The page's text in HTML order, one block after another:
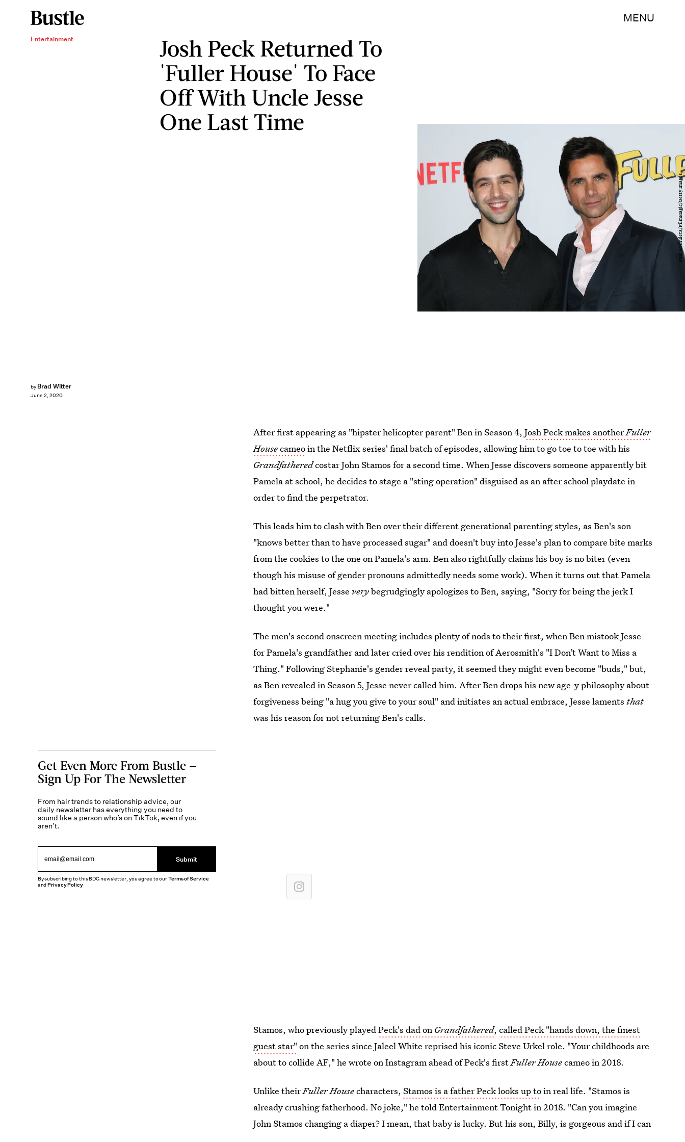
MENU
Entertainment
Josh Peck Returned To
'Fuller House' To Face
Off With Uncle Jesse
One Last Time
by Brad Witter
June 2, 2020
Paul Archuleta/FilmMagic/Getty Images
After first appearing as "hipster helicopter parent" Ben in Season 4,Josh Peck makes anotherFuller
Housecameoin the Netflix series' final batch of episodes, allowing him to go toe to toe with his
Grandfatheredcostar John Stamos for a second time. When Jesse discovers someone apparently bit
Pamela at school, he decides to stage a "sting operation" disguised as an after school playdate in
order to find the perpetrator.
This leads him to clash with Ben over their different generational parenting styles, as Ben's son
"knows better than to have processed sugar" and doesn't buy into Jesse's plan to compare bite marks
from the cookies to the one on Pamela's arm. Ben also rightfully claims his boy is no biter (even
though his misuse of gender pronouns admittedly needs some work). When it turns out that Pamela
had bitten herself, Jesse verybegrudgingly apologizes to Ben, saying, "Sorry for being the jerk I
thought you were."
The men's second onscreen meeting includes plenty of nods to their first, when Ben mistook Jesse
for Pamela's grandfather and later cried over his rendition of Aerosmith's "I Don’t Want to Miss a
Thing." Following Stephanie's gender reveal party, it seemed they might even become "buds," but,
as Ben revealed in Season 5, Jesse never called him. After Ben drops his new age-y philosophy about
forgiveness being "a hug you give to your soul" and initiates an actual embrace, Jesse lamentsthat
was his reason for not returning Ben's calls.
Stamos, who previously playedPeck's dad on Grandfathered,called Peck "hands down, the finest
guest star" on the series since Jaleel White reprised his iconic Steve Urkel role. "Your childhoods are
about to collide AF," he wrote on Instagram ahead of Peck's firstFuller Housecameo in 2018.
Unlike theirFuller Housecharacters,Stamos is a father Peck looks up toin real life. "Stamos is
already crushing fatherhood. No joke," he told Entertainment Tonight in 2018. "Can you imagine
John Stamos changing a diaper? I mean, that baby is lucky. But his son, Billy, is gorgeous and if I can
Get Even More From Bustle —
Sign Up For The Newsletter
From hair trends to relationship advice, our
daily newsletter has everything you need to
sound like a person who’s on TikTok, even if you
aren’t.
Submit
By subscribing to this BDG newsletter, you agree to ourTerms of Service
andPrivacy Policy